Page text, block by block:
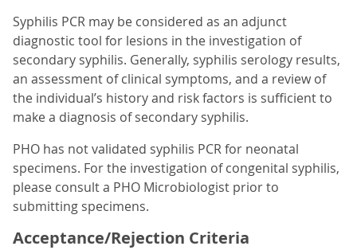
Syphilis PCR may be considered as an adjunct
diagnostic tool for lesions in the investigation of
secondary syphilis. Generally, syphilis serology results,
an assessment of clinical symptoms, and a review of
the individual’s history and risk factors is sufficient to
make a diagnosis of secondary syphilis.
PHO has not validated syphilis PCR for neonatal
specimens. For the investigation of congenital syphilis,
please consult a PHO Microbiologist prior to
submitting specimens.
Acceptance/Rejection Criteria